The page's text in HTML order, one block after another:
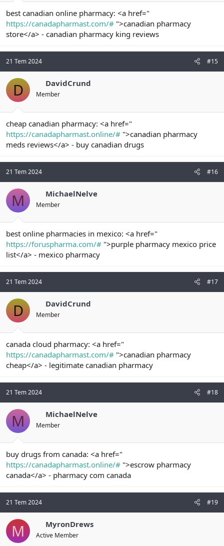
best canadian online pharmacy: <a href="
https://canadapharmast.com/# ">canadian pharmacy
store</a> - canadian pharmacy king reviews
21 Tem 2024 #15
D DavidCrund
Member
cheap canadian pharmacy: <a href="
https://canadapharmast.online/# ">canadian pharmacy
meds reviews</a> - buy canadian drugs
21 Tem 2024 #16
M MichaelNelve
Member
best online pharmacies in mexico: <a href="
https://foruspharma.com/# ">purple pharmacy mexico price
list</a> - mexico pharmacy
21 Tem 2024 #17
D DavidCrund
Member
canada cloud pharmacy: <a href="
https://canadapharmast.com/# ">canadian pharmacy
cheap</a> - legitimate canadian pharmacy
21 Tem 2024 #18
M MichaelNelve
Member
buy drugs from canada: <a href="
https://canadapharmast.online/# ">escrow pharmacy
canada</a> - pharmacy com canada
21 Tem 2024 #19
M MyronDrews
Active Member